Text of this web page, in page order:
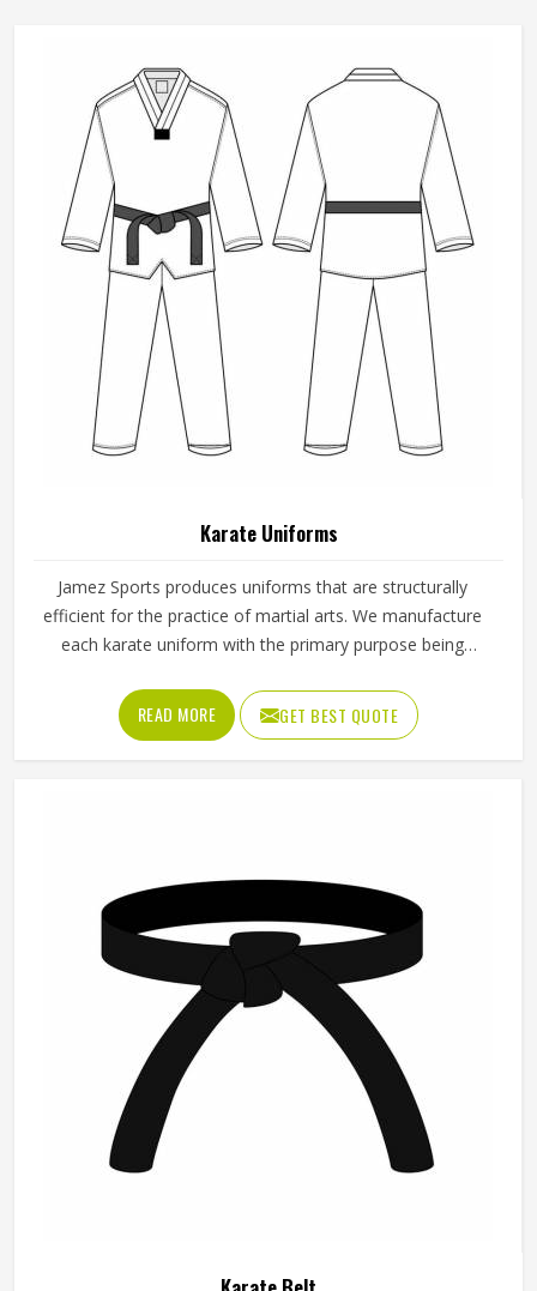
Karate Uniforms
Jamez Sports produces uniforms that are structurally
efficient for the practice of martial arts. We manufacture
each karate uniform with the primary purpose being
smoothly whether they are training or competing. Known
for providing reliable Karate Uniforms in Texas, the
company focuses on comfort, design accuracy, and
READ MORE GET BEST QUOTE